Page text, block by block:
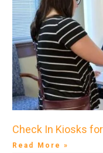
Check In Kiosks
Read More »